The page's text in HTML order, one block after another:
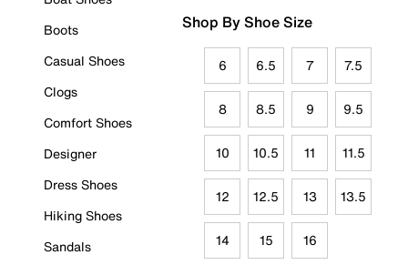
Boots
Casual Shoes
Clogs
Comfort Shoes
Designer
Dress Shoes
Hiking Shoes
Sandals
Shop By Shoe Size
6 6.5 7 7.5
8 8.5 9 9.5
10 10.5 11 11.5
12 12.5 13 13.5
14 15 16